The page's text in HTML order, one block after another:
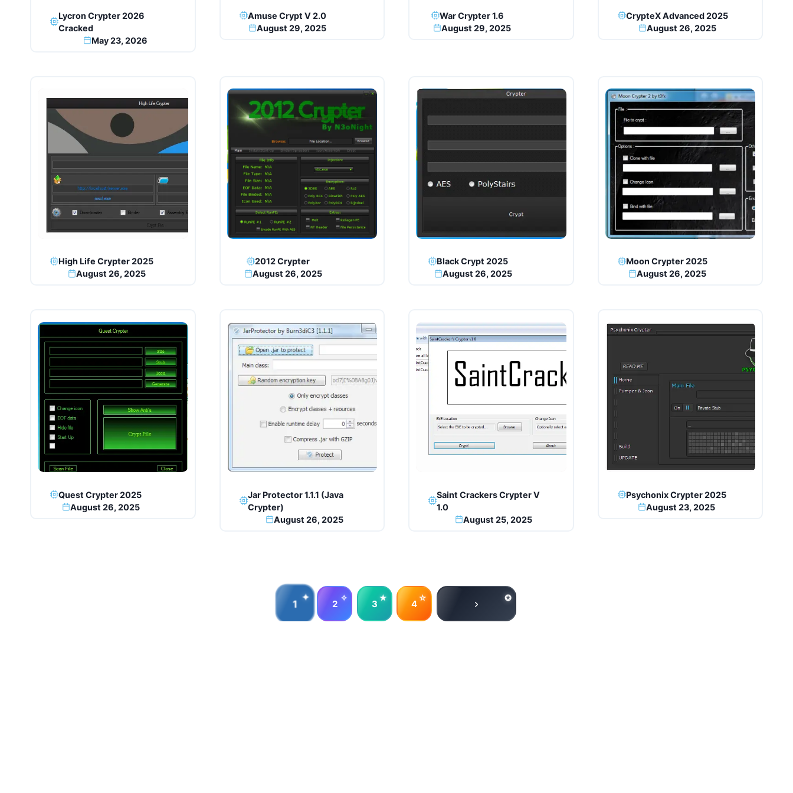
Lycron Crypter 2026
Cracked
May 23, 2026
Amuse Crypt V 2.0
August 29, 2025
War Crypter 1.6
August 29, 2025
CrypteX Advanced 2025
August 26, 2025
High Life Crypter 2025
August 26, 2025
2012 Crypter
August 26, 2025
Black Crypt 2025
August 26, 2025
Moon Crypter 2025
August 26, 2025
Quest Crypter 2025
August 26, 2025
Jar Protector 1.1.1 (Java
Crypter)
August 26, 2025
Saint Crackers Crypter V
1.0
August 25, 2025
Psychonix Crypter 2025
August 23, 2025
1 2 3 4